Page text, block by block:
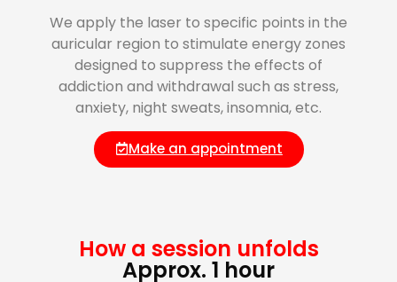
We apply the laser to specific points in the
auricular region to stimulate energy zones
designed to suppress the effects of
addiction and withdrawal such as stress,
anxiety, night sweats, insomnia, etc.
Make an appointment
How a session unfolds
Approx. 1 hour